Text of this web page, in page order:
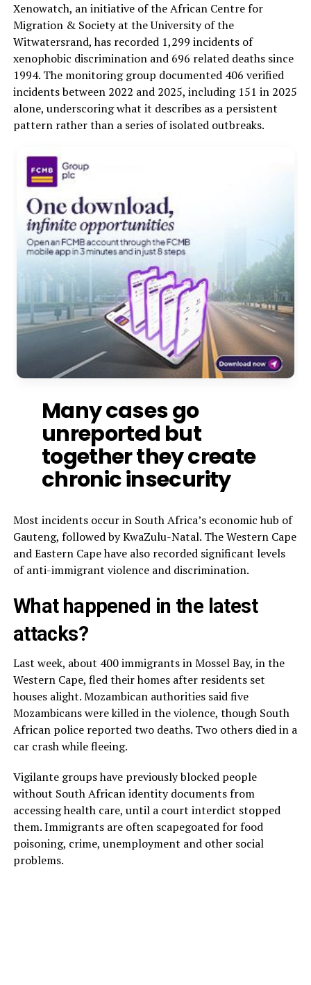
Xenowatch, an initiative of the African Centre for
Migration & Society at the University of the
Witwatersrand, has recorded 1,299 incidents of
xenophobic discrimination and 696 related deaths since
1994. The monitoring group documented 406 verified
incidents between 2022 and 2025, including 151 in 2025
alone, underscoring what it describes as a persistent
pattern rather than a series of isolated outbreaks.
Many cases go
unreported but
together they create
chronic insecurity
Most incidents occur in South Africa’s economic hub of
Gauteng, followed by KwaZulu-Natal. The Western Cape
and Eastern Cape have also recorded significant levels
of anti-immigrant violence and discrimination.
What happened in the latest
attacks?
Last week, about 400 immigrants in Mossel Bay, in the
Western Cape, fled their homes after residents set
houses alight. Mozambican authorities said five
Mozambicans were killed in the violence, though South
African police reported two deaths. Two others died in a
car crash while fleeing.
Vigilante groups have previously blocked people
without South African identity documents from
accessing health care, until a court interdict stopped
them. Immigrants are often scapegoated for food
poisoning, crime, unemployment and other social
problems.